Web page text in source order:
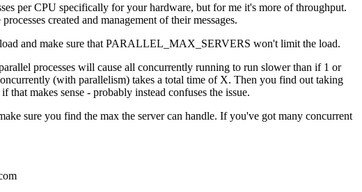
per CPU specifically for your hardware, but for me it's more of throughput.
created and management of their messages.
and make sure that PARALLEL_MAX_SERVERS won't limit the load.
processes will cause all concurrently running to run slower than if 1 or
(with parallelism) takes a total time of X. Then you find out taking
makes sense - probably instead confuses the issue.
sure you find the max the server can handle. If you've got many concurrent